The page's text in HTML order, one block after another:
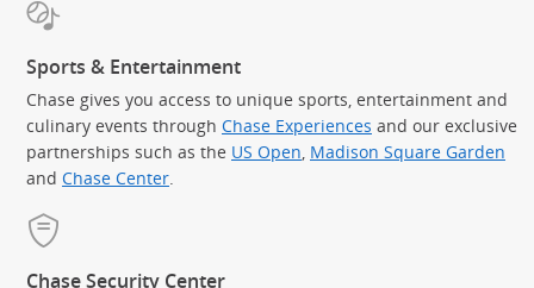
Sports & Entertainment
Chase gives you access to unique sports, entertainment and
culinary events through Chase Experiences and our exclusive
partnerships such as the US Open, Madison Square Garden
and Chase Center.
Chase Security Center